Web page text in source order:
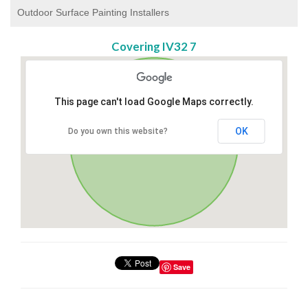
Outdoor Surface Painting Installers
Covering IV32 7
This page can't load Google Maps correctly.
Do you own this website? OK
Save